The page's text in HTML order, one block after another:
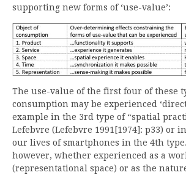
supporting new forms of ‘use-value’:
The use-value of the first four of these
consumption may be experienced
example in the 3rd type of “spatial
Lefebvre (Lefebvre 1991[1974]: p33) or
our lives of smartphones in the 4th
however, whether experienced as a
(representational space) or as the